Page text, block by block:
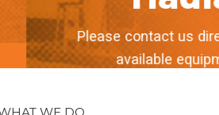
us directly for our list of
equipment to hire.